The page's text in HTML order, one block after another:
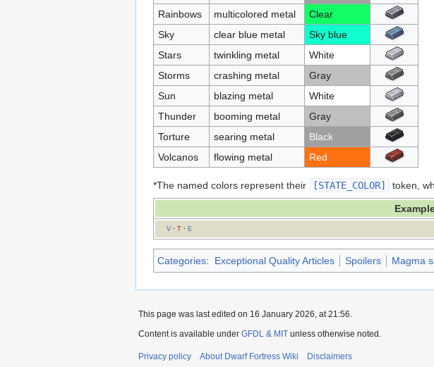
Rainbows
multicolored metal
Clear
Sky
clear blue metal
Sky blue
Stars
twinkling metal
White
Storms
crashing metal
Gray
Sun
blazing metal
White
Thunder
booming metal
Gray
Torture
searing metal
Black
Volcanos
flowing metal Red
*The named colors represent their [STATE_COLOR] token,
V· T· E
Categories: Exceptional Quality Articles Spoilers Magma
This page was last edited on 16 January 2026, at 21:56.
Content is available under GFDL & MIT unless otherwise noted.
Privacy policy About Dwarf Fortress Wiki Disclaimers